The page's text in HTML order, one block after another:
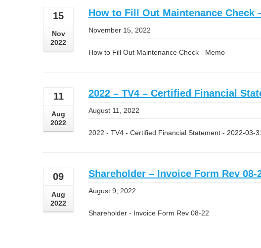
15
Nov
2022
How to Fill Out Maintenance Check
November 15, 2022
How to Fill Out Maintenance Check - Memo
11
Aug
2022
2022 – TV4 – Certified Financial
August 11, 2022
2022 - TV4 - Certified Financial Statement - 2022-03-
09
Aug
2022
Shareholder – Invoice Form Rev 08-
August 9, 2022
Shareholder - Invoice Form Rev 08-22